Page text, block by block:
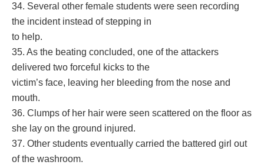
34. Several other female students were seen recording
the incident instead of stepping in
to help.
35. As the beating concluded, one of the attackers
delivered two forceful kicks to the
victim’s face, leaving her bleeding from the nose and
mouth.
36. Clumps of her hair were seen scattered on the floor as
she lay on the ground injured.
37. Other students eventually carried the battered girl out
of the washroom.